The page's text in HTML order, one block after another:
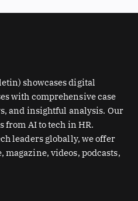
showcases digital
with comprehensive case
and insightful analysis. Our
from AI to tech in HR.
leaders globally, we offer
videos, podcasts,